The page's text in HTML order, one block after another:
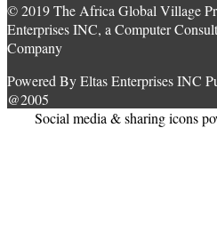
© 2019 The Africa Global Village
Enterprises INC, a Computer
Company
Powered By Eltas Enterprises INC
@2005
Social media & sharing icons